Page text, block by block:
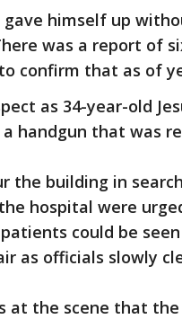
himself up
was a report of
confirm that as of
as 34-year-old
handgun that was
the building in
hospital were
could be
as officials slowly
at the scene that